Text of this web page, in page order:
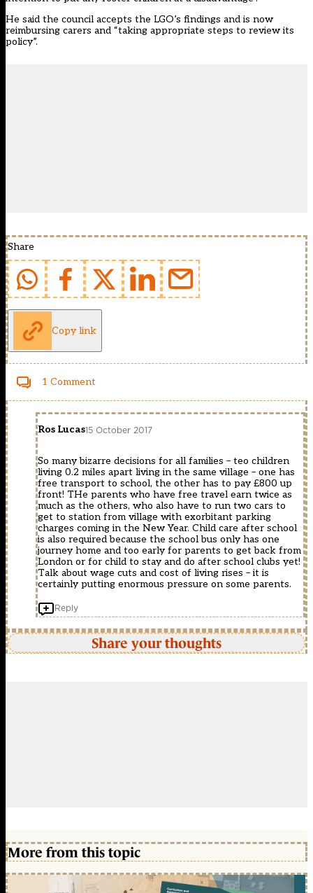
He said the council accepts the LGO’s findings and is now
reimbursing carers and “taking appropriate steps to review its
policy”.
Share
Copy link
1 Comment
Ros Lucas15 October 2017
So many bizarre decisions for all families – teo children
living 0.2 miles apart living in the same village – one has
free transport to school, the other has to pay £800 up
front! THe parents who have free travel earn twice as
much as the others, who also have to run two cars to
get to station from village with exorbitant parking
charges coming in the New Year. Child care after school
is also required because the school bus only has one
journey home and too early for parents to get back from
London or for child to stay and do after school clubs yet!
Talk about wage cuts and cost of living rises – it is
certainly putting enormous pressure on some parents.
Reply
Share your thoughts
More from this topic